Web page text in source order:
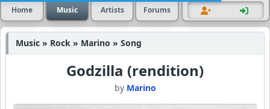
Home Music Artists Forums
Music » Rock » Marino » Song
Godzilla (rendition)
by Marino